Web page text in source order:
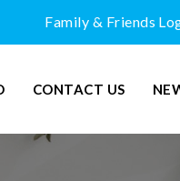
Family & Friends
CONTACT US